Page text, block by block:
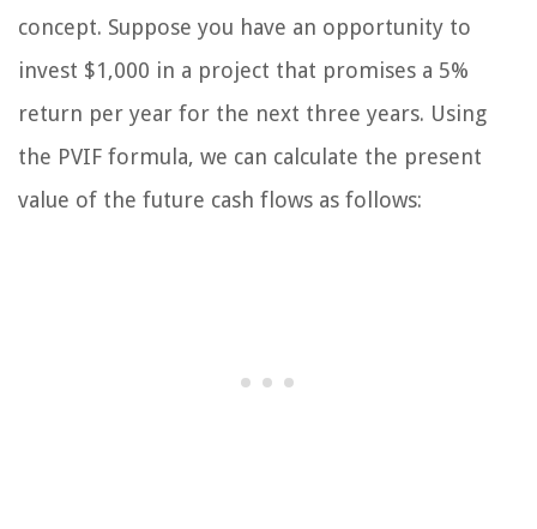
concept. Suppose you have an opportunity to
invest $1,000 in a project that promises a 5%
return per year for the next three years. Using
the PVIF formula, we can calculate the present
value of the future cash flows as follows: